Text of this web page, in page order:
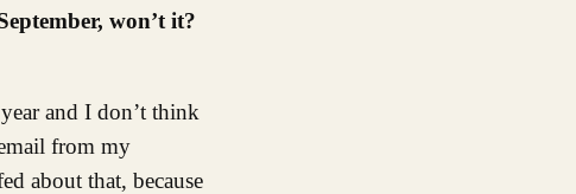
won’t it?
and I don’t think
from my
about that, because